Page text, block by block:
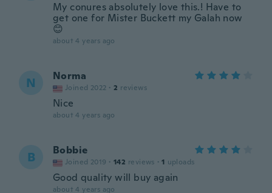
My conures absolutely love this.! Have to
get one for Mister Buckett my Galah now
😊
about 4 years ago
N Norma
Joined 2022 · 2 reviews
Nice
about 4 years ago
B Bobbie
Joined 2019 · 142 reviews · 1 uploads
Good quality will buy again
about 4 years ago